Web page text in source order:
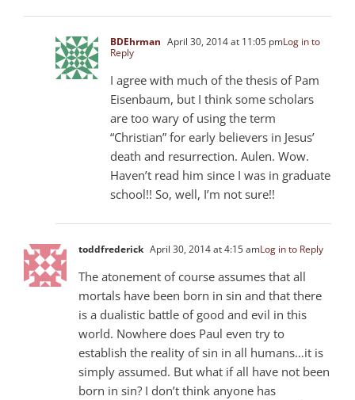
BDEhrman April 30, 2014 at 11:05 pmLog in to
Reply
I agree with much of the thesis of Pam
Eisenbaum, but I think some scholars
are too wary of using the term
“Christian” for early believers in Jesus’
death and resurrection. Aulen. Wow.
Haven’t read him since I was in graduate
school!! So, well, I’m not sure!!
toddfrederick April 30, 2014 at 4:15 amLog in to Reply
The atonement of course assumes that all
mortals have been born in sin and that there
is a dualistic battle of good and evil in this
world. Nowhere does Paul even try to
establish the reality of sin in all humans…it is
simply assumed. But what if all have not been
born in sin? I don’t think anyone has